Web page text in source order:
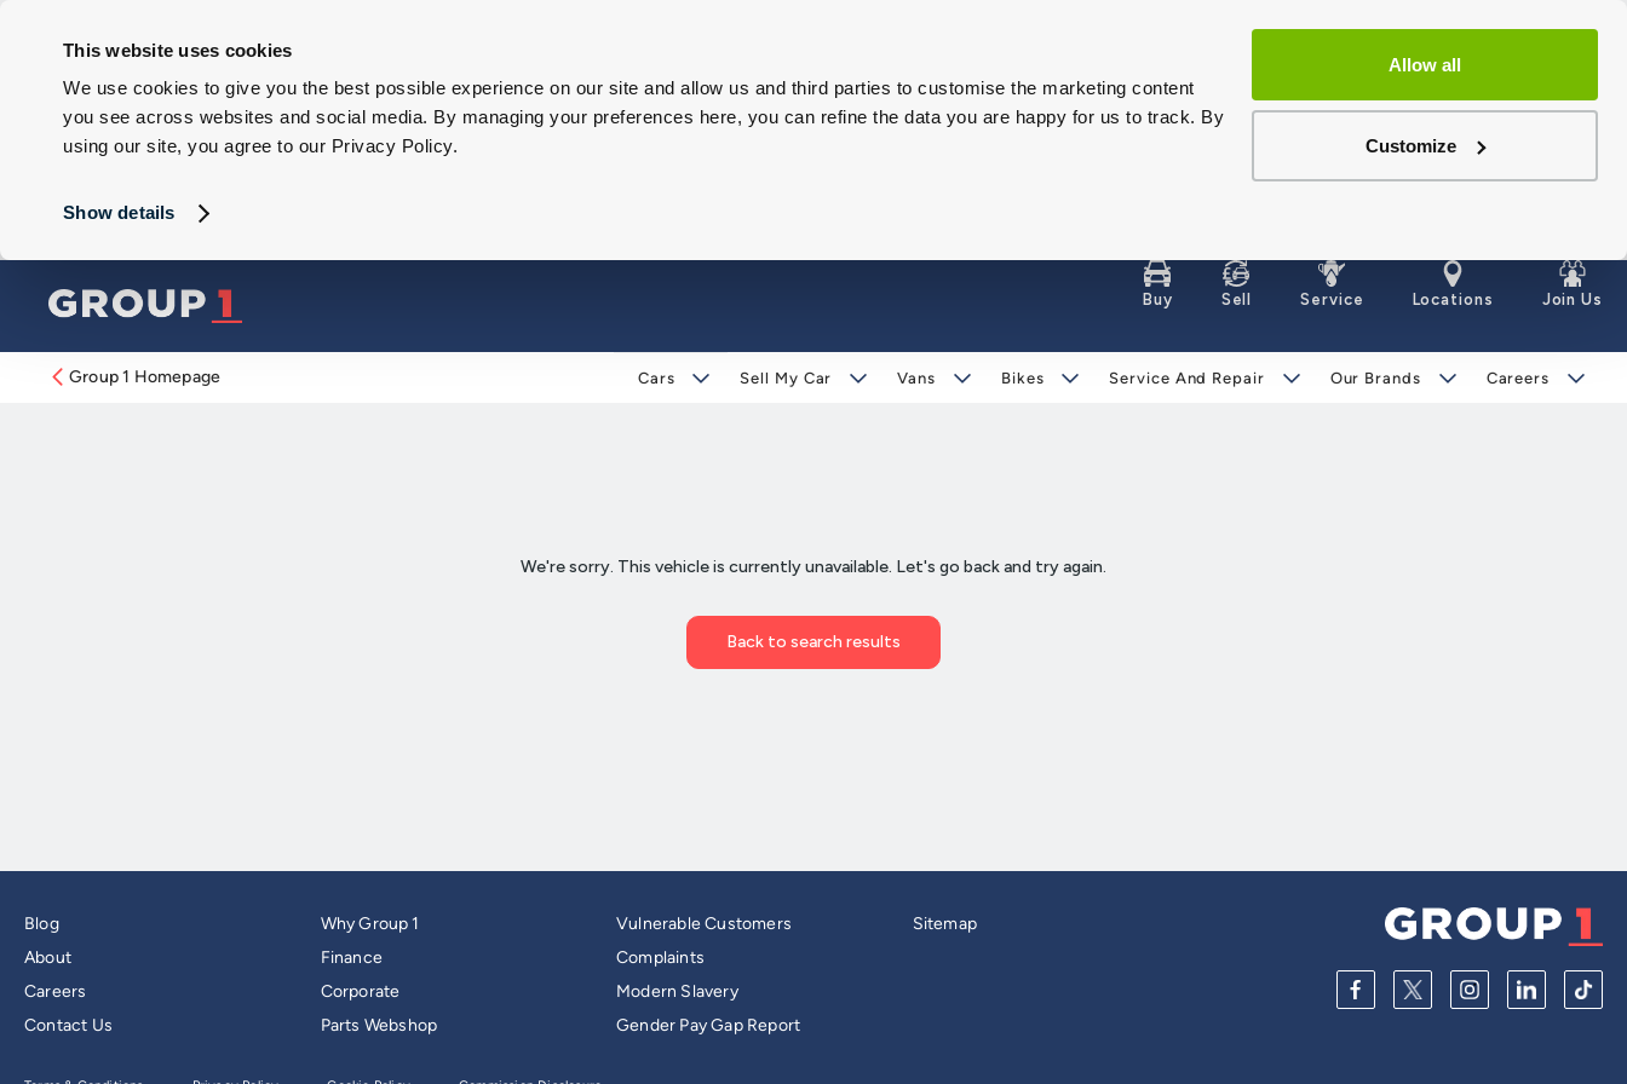
This website uses cookies
We use cookies to give you the best possible experience on our site and allow us and third parties to customise the marketing content
you see across websites and social media. By managing your preferences here, you can refine the data you are happy for us to track. By
using our site, you agree to our Privacy Policy.
Show details
Allow all
Customize
Buy Sell Service Locations Join Us
Group 1 Homepage Cars Sell My Car Vans Bikes Service And Repair Our Brands Careers
Blog
About
Careers
Contact Us
Why Group 1
Finance
Corporate
Parts Webshop
Vulnerable Customers
Complaints
Modern Slavery
Gender Pay Gap Report
Sitemap